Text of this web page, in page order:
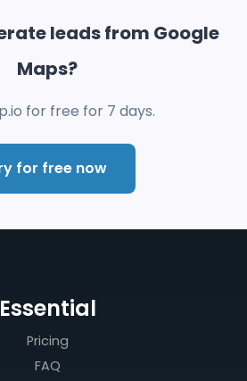
leads from Google
Maps?
for free for 7 days.
for free now
Essential
Pricing
FAQ